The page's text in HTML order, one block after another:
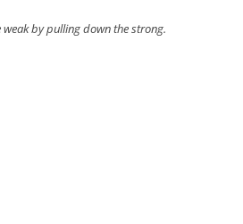
by pulling down the strong.